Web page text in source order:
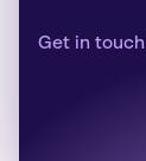
Get in